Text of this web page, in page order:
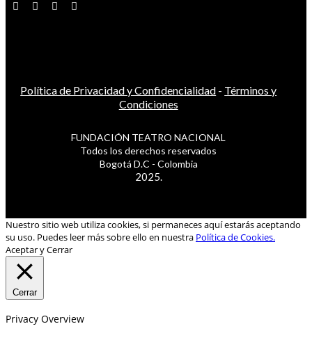
Política de Privacidad y Confidencialidad - Términos y
Condiciones
FUNDACIÓN TEATRO NACIONAL
Todos los derechos reservados
Bogotá D.C - Colombia
2025.
Nuestro sitio web utiliza cookies, si permaneces aquí estarás aceptando
su uso. Puedes leer más sobre ello en nuestra Política de Cookies.
Aceptar y Cerrar
Cerrar
Privacy Overview